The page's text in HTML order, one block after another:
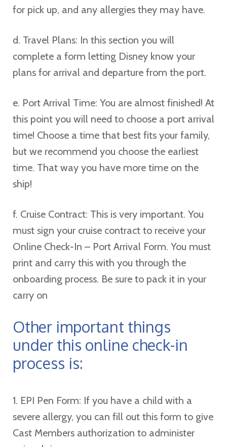
for pick up, and any allergies they may have.
d. Travel Plans: In this section you will
complete a form letting Disney know your
plans for arrival and departure from the port.
e. Port Arrival Time: You are almost finished! At
this point you will need to choose a port arrival
time! Choose a time that best fits your family,
but we recommend you choose the earliest
time. That way you have more time on the
ship!
f. Cruise Contract: This is very important. You
must sign your cruise contract to receive your
Online Check-In – Port Arrival Form. You must
print and carry this with you through the
onboarding process. Be sure to pack it in your
carry on
Other important things
under this online check-in
process is:
1. EPI Pen Form: If you have a child with a
severe allergy, you can fill out this form to give
Cast Members authorization to administer